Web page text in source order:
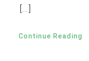
[…]
Continue Reading